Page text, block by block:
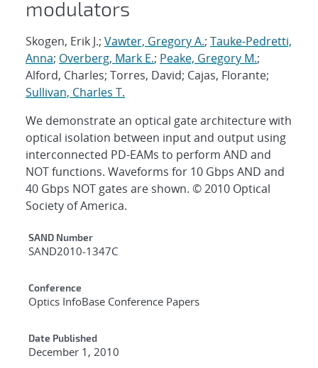
modulators
Skogen, Erik J.; Vawter, Gregory A.; Tauke-Pedretti,
Anna; Overberg, Mark E.; Peake, Gregory M.;
Alford, Charles; Torres, David; Cajas, Florante;
Sullivan, Charles T.
We demonstrate an optical gate architecture with
optical isolation between input and output using
interconnected PD-EAMs to perform AND and
NOT functions. Waveforms for 10 Gbps AND and
40 Gbps NOT gates are shown. © 2010 Optical
Society of America.
Additional Metadata
SAND Number
SAND2010-1347C
Conference
Optics InfoBase Conference Papers
Date Published
December 1, 2010